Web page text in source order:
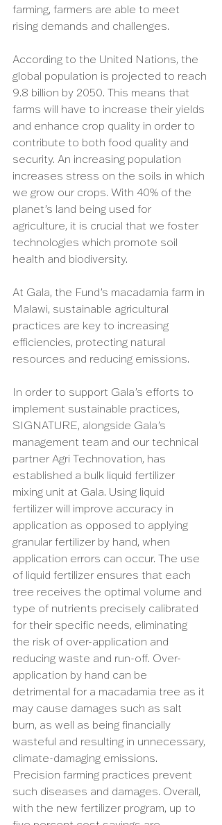
farming, farmers are able to meet
rising demands and challenges.
According to the United Nations, the
global population is projected to reach
9.8 billion by 2050. This means that
farms will have to increase their yields
and enhance crop quality in order to
contribute to both food quality and
security. An increasing population
increases stress on the soils in which
we grow our crops. With 40% of the
planet’s land being used for
agriculture, it is crucial that we foster
technologies which promote soil
health and biodiversity.
At Gala, the Fund’s macadamia farm in
Malawi, sustainable agricultural
practices are key to increasing
efficiencies, protecting natural
resources and reducing emissions.
In order to support Gala’s efforts to
implement sustainable practices,
SIGNATURE, alongside Gala’s
management team and our technical
partner Agri Technovation, has
established a bulk liquid fertilizer
mixing unit at Gala. Using liquid
fertilizer will improve accuracy in
application as opposed to applying
granular fertilizer by hand, when
application errors can occur. The use
of liquid fertilizer ensures that each
tree receives the optimal volume and
type of nutrients precisely calibrated
for their specific needs, eliminating
the risk of over-application and
reducing waste and run-off. Over-
application by hand can be
detrimental for a macadamia tree as it
may cause damages such as salt
burn, as well as being financially
wasteful and resulting in unnecessary,
climate-damaging emissions.
Precision farming practices prevent
such diseases and damages. Overall,
with the new fertilizer program, up to